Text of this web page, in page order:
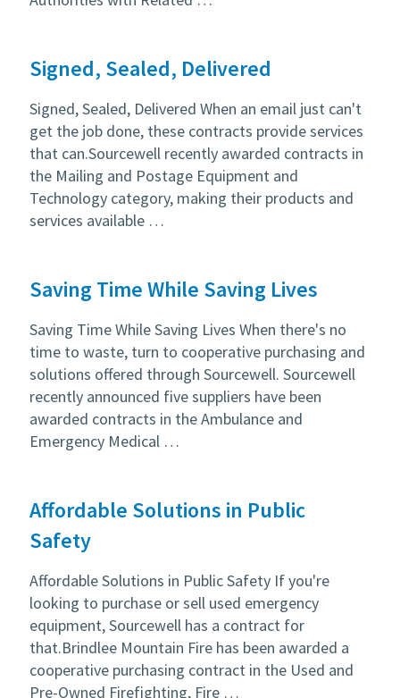
Signed, Sealed, Delivered
Signed, Sealed, Delivered When an email just can't
get the job done, these contracts provide services
that can.Sourcewell recently awarded contracts in
the Mailing and Postage Equipment and
Technology category, making their products and
services available …
Saving Time While Saving Lives
Saving Time While Saving Lives When there's no
time to waste, turn to cooperative purchasing and
solutions offered through Sourcewell. Sourcewell
recently announced five suppliers have been
awarded contracts in the Ambulance and
Emergency Medical …
Affordable Solutions in Public
Safety
Affordable Solutions in Public Safety If you're
looking to purchase or sell used emergency
equipment, Sourcewell has a contract for
that.Brindlee Mountain Fire has been awarded a
cooperative purchasing contract in the Used and
Pre-Owned Firefighting, Fire …